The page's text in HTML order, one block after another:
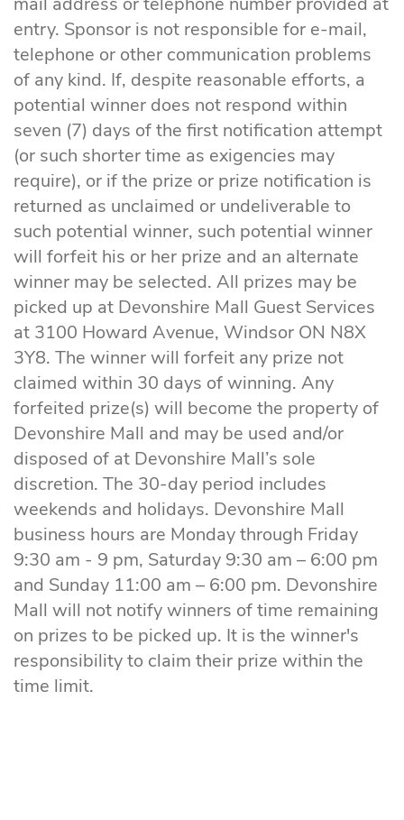
entry. Sponsor is not responsible for e-mail,
telephone or other communication problems
of any kind. If, despite reasonable efforts, a
potential winner does not respond within
seven (7) days of the first notification attempt
(or such shorter time as exigencies may
require), or if the prize or prize notification is
returned as unclaimed or undeliverable to
such potential winner, such potential winner
will forfeit his or her prize and an alternate
winner may be selected. All prizes may be
picked up at Devonshire Mall Guest Services
at 3100 Howard Avenue, Windsor ON N8X
3Y8. The winner will forfeit any prize not
claimed within 30 days of winning. Any
forfeited prize(s) will become the property of
Devonshire Mall and may be used and/or
disposed of at Devonshire Mall’s sole
discretion. The 30-day period includes
weekends and holidays. Devonshire Mall
business hours are Monday through Friday
9:30 am - 9 pm, Saturday 9:30 am – 6:00 pm
and Sunday 11:00 am – 6:00 pm. Devonshire
Mall will not notify winners of time remaining
on prizes to be picked up. It is the winner's
responsibility to claim their prize within the
time limit.